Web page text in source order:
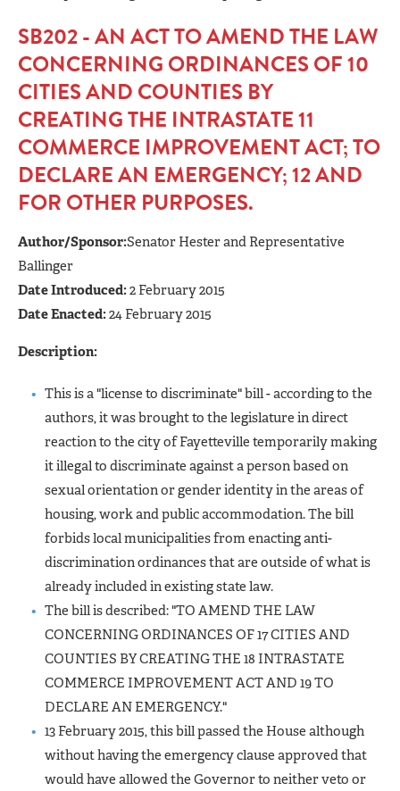
SB202 - AN ACT TO AMEND THE LAW
CONCERNING ORDINANCES OF 10
CITIES AND COUNTIES BY
CREATING THE INTRASTATE 11
COMMERCE IMPROVEMENT ACT; TO
DECLARE AN EMERGENCY; 12 AND
FOR OTHER PURPOSES.
Author/Sponsor:Senator Hester and Representative
Ballinger
Date Introduced:2 February 2015
Date Enacted:24 February 2015
Description:
This is a "license to discriminate" bill - according to the
authors, it was brought to the legislature in direct
reaction to the city of Fayetteville temporarily making
it illegal to discriminate against a person based on
sexual orientation or gender identity in the areas of
housing, work and public accommodation. The bill
forbids local municipalities from enacting anti-
discrimination ordinances that are outside of what is
already included in existing state law.
The bill is described: "TO AMEND THE LAW
CONCERNING ORDINANCES OF 17 CITIES AND
COUNTIES BY CREATING THE 18 INTRASTATE
COMMERCE IMPROVEMENT ACT AND 19 TO
DECLARE AN EMERGENCY."
13 February 2015, this bill passed the House although
without having the emergency clause approved that
would have allowed the Governor to neither veto or